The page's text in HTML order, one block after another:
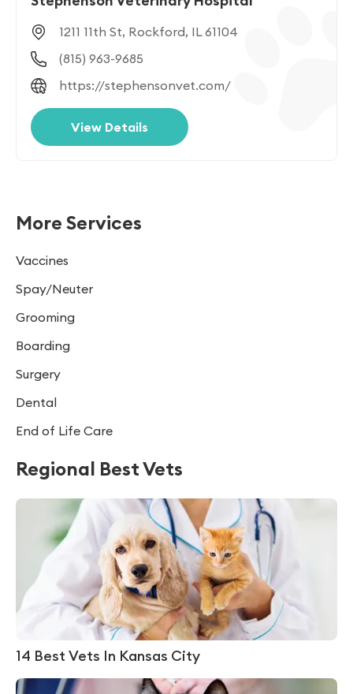
1211 11th St, Rockford, IL 61104
(815) 963-9685
https://stephensonvet.com/
View Details
More Services
Vaccines
Spay/Neuter
Grooming
Boarding
Surgery
Dental
End of Life Care
Regional Best Vets
14 Best Vets In Kansas City